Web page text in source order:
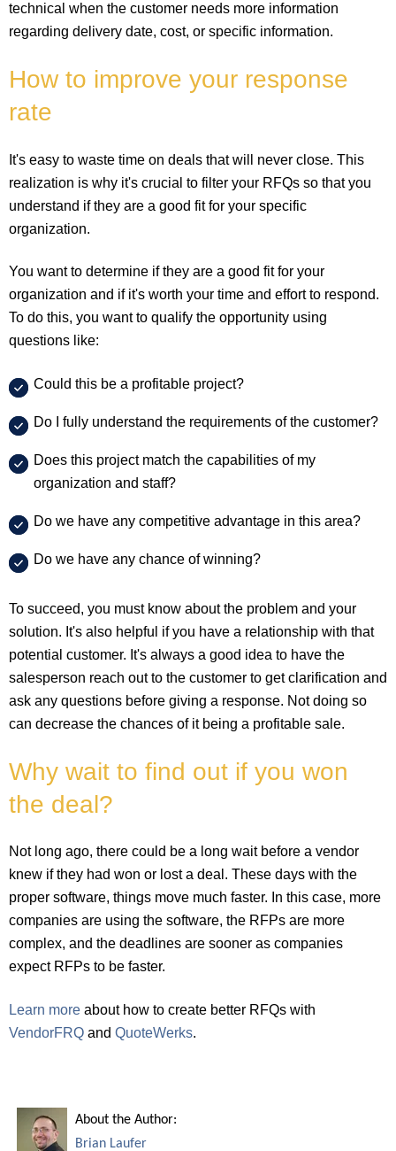
technical when the customer needs more information
regarding delivery date, cost, or specific information.
How to improve your response
rate
It's easy to waste time on deals that will never close. This
realization is why it's crucial to filter your RFQs so that you
understand if they are a good fit for your specific
organization.
You want to determine if they are a good fit for your
organization and if it's worth your time and effort to respond.
To do this, you want to qualify the opportunity using
questions like:
Could this be a profitable project?
Do I fully understand the requirements of the customer?
Does this project match the capabilities of my
organization and staff?
Do we have any competitive advantage in this area?
Do we have any chance of winning?
To succeed, you must know about the problem and your
solution. It's also helpful if you have a relationship with that
potential customer. It's always a good idea to have the
salesperson reach out to the customer to get clarification and
ask any questions before giving a response. Not doing so
can decrease the chances of it being a profitable sale.
Why wait to find out if you won
the deal?
Not long ago, there could be a long wait before a vendor
knew if they had won or lost a deal. These days with the
proper software, things move much faster. In this case, more
companies are using the software, the RFPs are more
complex, and the deadlines are sooner as companies
expect RFPs to be faster.
Learn more about how to create better RFQs with
VendorFRQ and QuoteWerks.
About the Author:
Brian Laufer